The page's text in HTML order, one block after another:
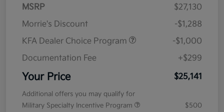
MSRP
$27,130
Morrie's Discount
-$1,288
KFA Dealer Choice Program
-$1,000
Documentation Fee
+$299
Your Price $25,141
Additional offers you may qualify for
Military Specialty Incentive Program
$500